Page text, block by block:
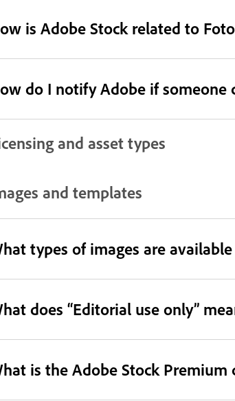
is Adobe Stock related to
do I notify Adobe if someone
and asset types
and templates
types of images are
does “Editorial use only”
is the Adobe Stock Premium